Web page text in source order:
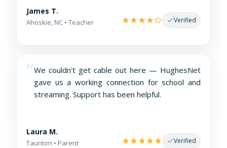
James T.
Ahoskie, NC • Teacher Verified
“We couldn't get cable out here — HughesNet
gave us a working connection for school and
streaming. Support has been helpful.
Laura M.
Taunton • Parent Verified